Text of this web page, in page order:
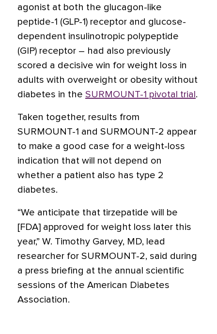
agonist at both the glucagon-like
peptide-1 (GLP-1) receptor and glucose-
dependent insulinotropic polypeptide
(GIP) receptor – had also previously
scored a decisive win for weight loss in
adults with overweight or obesity without
diabetes in the SURMOUNT-1 pivotal trial .
Taken together, results from
SURMOUNT-1 and SURMOUNT-2 appear
to make a good case for a weight-loss
indication that will not depend on
whether a patient also has type 2
diabetes.
“We anticipate that tirzepatide will be
[FDA] approved for weight loss later this
year,” W. Timothy Garvey, MD, lead
researcher for SURMOUNT-2, said during
a press briefing at the annual scientific
sessions of the American Diabetes
Association.